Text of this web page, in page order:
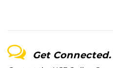
Get Connected.